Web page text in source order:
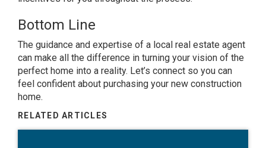
Bottom Line
The guidance and expertise of a local real estate agent
can make all the difference in turning your vision of the
perfect home into a reality. Let’s connect so you can
feel confident about purchasing your new construction
home.
RELATED ARTICLES